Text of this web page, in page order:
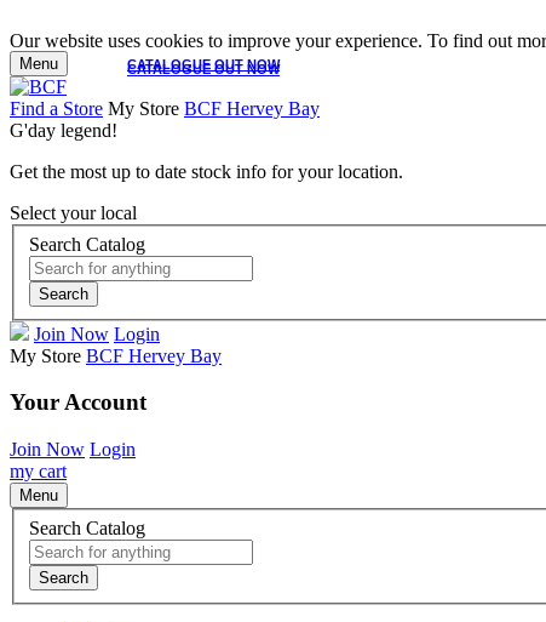
Our website uses cookies to improve your experience. To find out
CATALOGUE OUT NOW
CATALOGUE OUT NOW
Menu
Find a Store My Store BCF Hervey Bay
G'day legend!
Get the most up to date stock info for your location.
Select your local
Search Catalog
Search
Join Now Login
My Store BCF Hervey Bay
Your Account
Join Now Login
my cart
Menu
Search Catalog
Search